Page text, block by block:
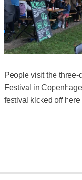
People visit the
Festival in
festival kicked off